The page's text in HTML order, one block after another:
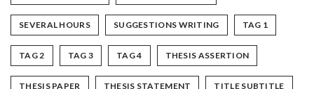
SEVERAL HOURS SUGGESTIONS WRITING TAG 1
TAG 2 TAG 3 TAG 4 THESIS ASSERTION
THESIS PAPER THESIS STATEMENT TITLE SUBTITLE